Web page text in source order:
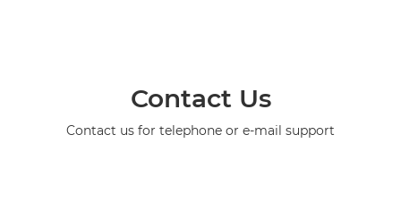
Contact Us
Contact us for telephone or e-mail support